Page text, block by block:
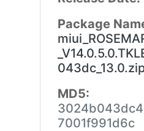
Package
MD5:
7001f991d6c